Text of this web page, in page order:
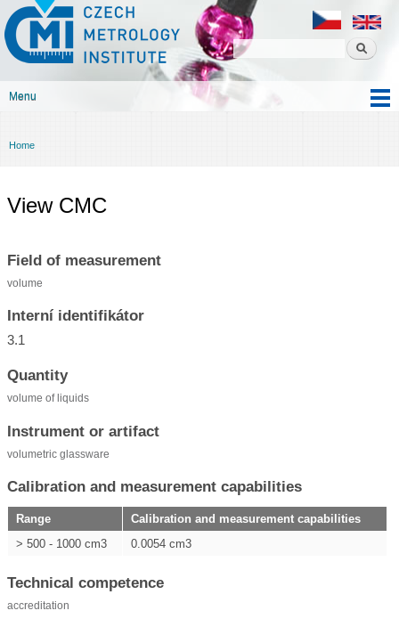
content
Czech
metrology
institute
Menu
You are here
Home
View CMC
Field of measurement
volume
Interní identifikátor
3.1
Quantity
volume of liquids
Instrument or artifact
volumetric glassware
Calibration and measurement capabilities
Range
Calibration and measurement capabilities
> 500 - 1000 cm3
0.0054 cm3
Technical competence
accreditation